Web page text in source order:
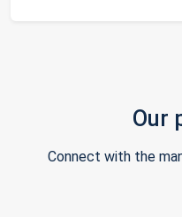
Our
Connect with the